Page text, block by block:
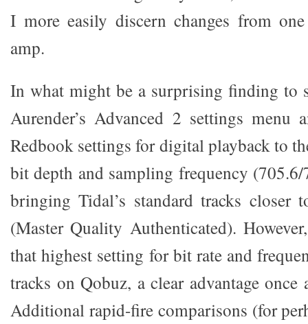
I more easily discern changes from
amp.
In what might be a surprising finding to
Aurender’s Advanced 2 settings menu
Redbook settings for digital playback to
bit depth and sampling frequency
bringing Tidal’s standard tracks closer
(Master Quality Authenticated).
that highest setting for bit rate and
tracks on Qobuz, a clear advantage once
Additional rapid-fire comparisons (for